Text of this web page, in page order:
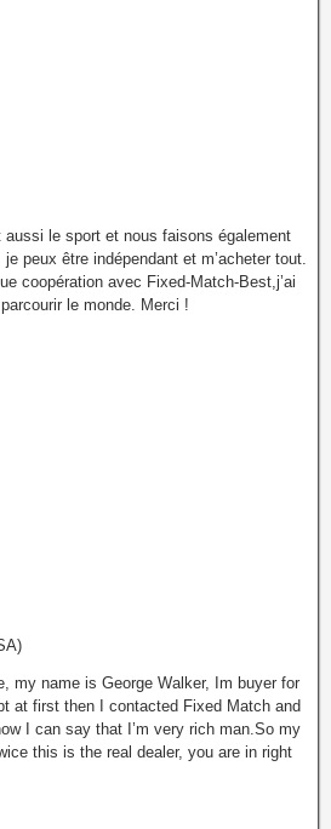
le sport et nous faisons également
peux être indépendant et m’acheter tout.
coopération avec Fixed-Match-Best,j’ai
le monde. Merci !
my name is George Walker, Im buyer for
at first then I contacted Fixed Match and
I can say that I’m very rich man.So my
this is the real dealer, you are in right